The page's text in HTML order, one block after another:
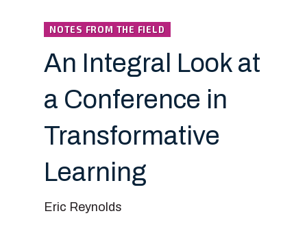
NOTES FROM THE FIELD
An Integral Look at
a Conference in
Transformative
Learning
Eric Reynolds